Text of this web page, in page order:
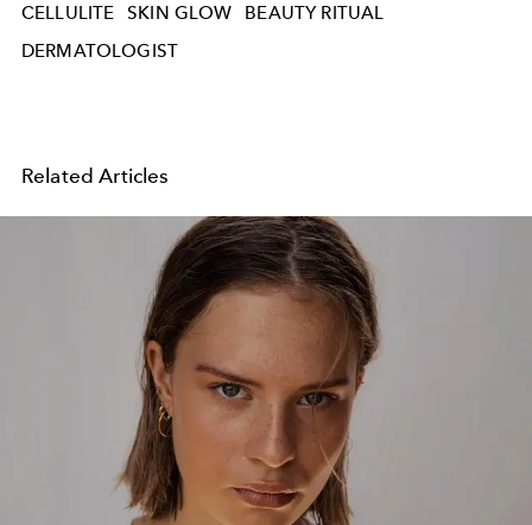
CELLULITE SKIN GLOW
BEAUTY RITUAL
DERMATOLOGIST
Related Articles